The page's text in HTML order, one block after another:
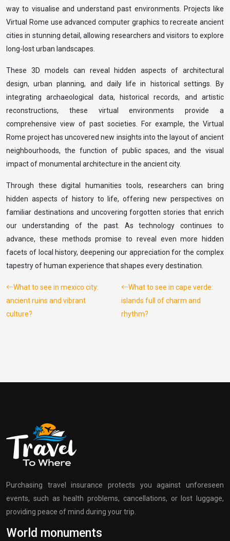
way to visualise and understand past environments. Projects like
Virtual Rome use advanced computer graphics to recreate ancient
cities in stunning detail, allowing researchers and visitors to explore
long-lost urban landscapes.
These 3D models can reveal hidden aspects of architectural
design, urban planning, and daily life in historical settings. By
integrating archaeological data, historical records, and artistic
reconstructions, these virtual environments provide a
comprehensive view of past societies. For example, the Virtual
Rome project has uncovered new insights into the layout of ancient
neighbourhoods, the function of public spaces, and the visual
impact of monumental architecture in the ancient city.
Through these digital humanities tools, researchers can bring
hidden aspects of history to life, offering new perspectives on
familiar destinations and uncovering forgotten stories that enrich
our understanding of the past. As technology continues to
advance, these methods promise to reveal even more hidden
facets of local history, deepening our appreciation for the complex
tapestry of human experience that shapes every destination.
What to see in mexico city:
ancient ruins and vibrant
culture?
What to see in cape verde:
islands full of charm and
rhythm?
Purchasing travel insurance protects you against unforeseen
events, such as health problems, cancellations, or lost luggage,
providing peace of mind during your trip.
World monuments